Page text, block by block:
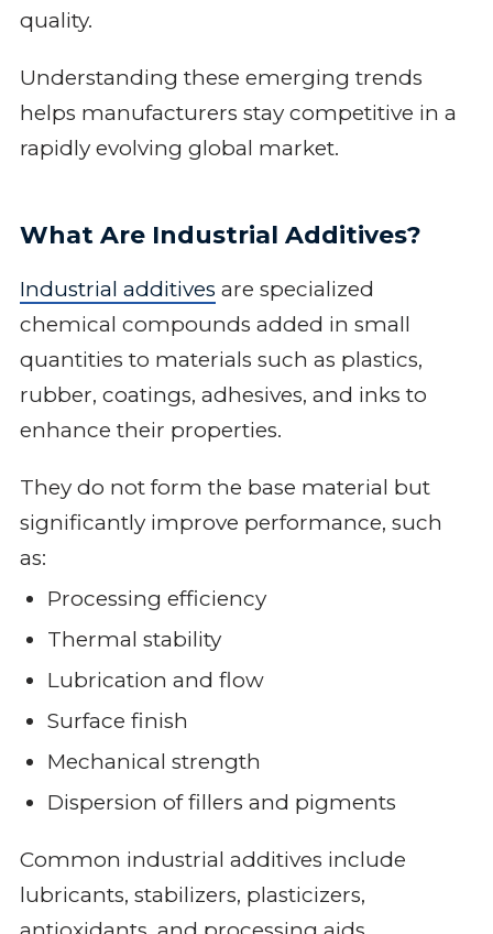
quality.
Understanding these emerging trends
helps manufacturers stay competitive in a
rapidly evolving global market.
What Are Industrial Additives?
Industrial additives are specialized
chemical compounds added in small
quantities to materials such as plastics,
rubber, coatings, adhesives, and inks to
enhance their properties.
They do not form the base material but
significantly improve performance, such
as:
Processing efficiency
Thermal stability
Lubrication and flow
Surface finish
Mechanical strength
Dispersion of fillers and pigments
Common industrial additives include
lubricants, stabilizers, plasticizers,